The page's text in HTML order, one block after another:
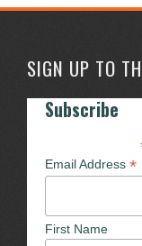
SIGN UP TO
Subscribe
Email Address *
First Name